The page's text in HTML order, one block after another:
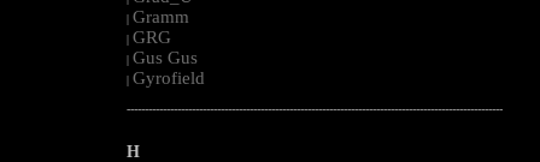
| Gramm
| GRG
| Gus Gus
| Gyrofield
--------------------------------------------------------------------------------------------------------
H